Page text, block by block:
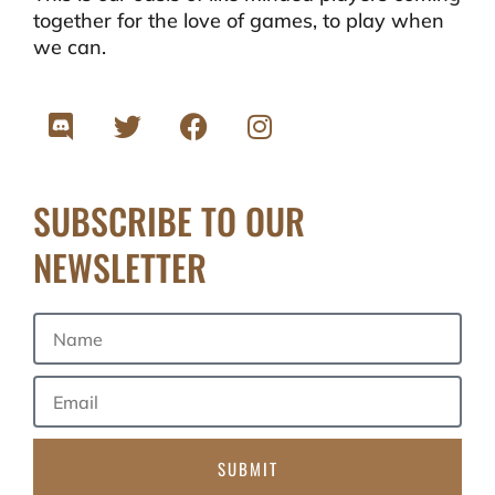
together for the love of games, to play when
we can.
SUBSCRIBE TO OUR
NEWSLETTER
SUBMIT